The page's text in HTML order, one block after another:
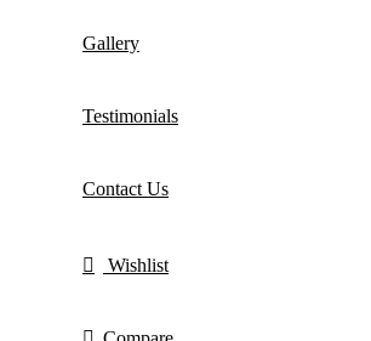
Gallery
Testimonials
Contact Us
Wishlist